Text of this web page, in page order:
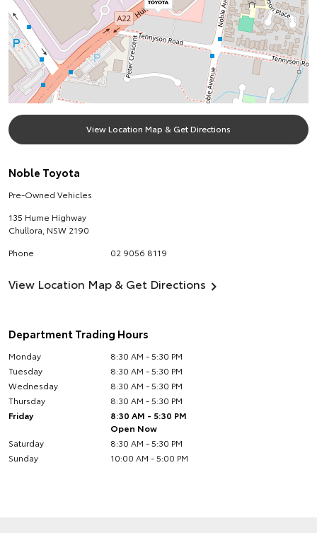
View Location Map & Get Directions
Noble Toyota
Pre-Owned Vehicles
135 Hume Highway
Chullora NSW 2190
Phone
02 9056 8119
View Location Map & Get Directions
Department Trading Hours
Monday
8:30 AM - 5:30 PM
Tuesday
8:30 AM - 5:30 PM
Wednesday
8:30 AM - 5:30 PM
Thursday
8:30 AM - 5:30 PM
Friday
8:30 AM - 5:30 PM
Open Now
Saturday
8:30 AM - 5:30 PM
Sunday
10:00 AM - 5:00 PM